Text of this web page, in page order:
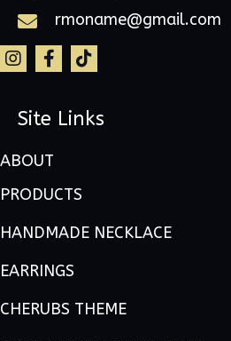
rmoname@gmail.com
Site Links
ABOUT
PRODUCTS
HANDMADE NECKLACE
EARRINGS
CHERUBS THEME